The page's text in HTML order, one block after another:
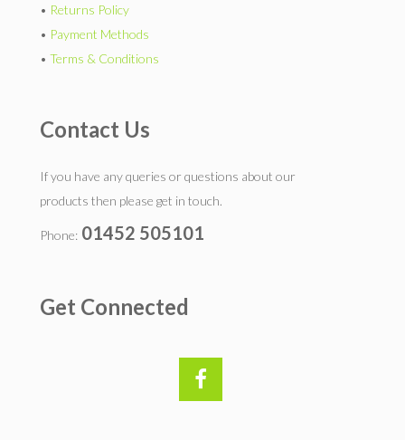
• Returns Policy
• Payment Methods
• Terms & Conditions
Contact Us
If you have any queries or questions about our
products then please get in touch.
Phone: 01452 505101
Get Connected